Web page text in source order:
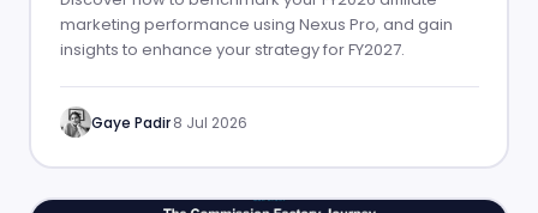
marketing performance using Nexus Pro, and gain
insights to enhance your strategy for FY2027.
Gaye Padir·8 Jul 2026